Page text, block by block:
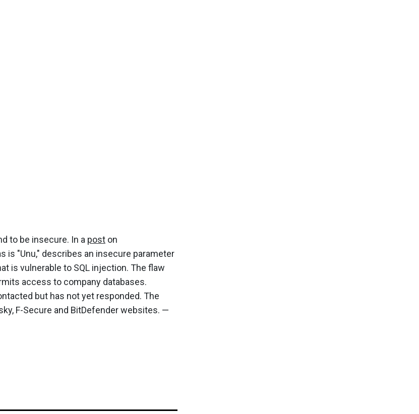
to be insecure. In a post on
is "Unu," describes an insecure parameter
is vulnerable to SQL injection. The flaw
access to company databases.
but has not yet responded. The
F-Secure and BitDefender websites. —